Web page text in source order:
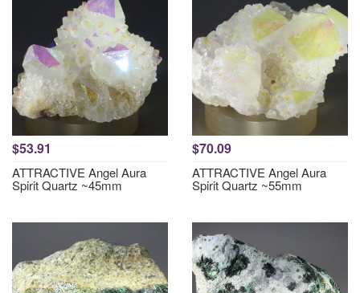
$53.91
ATTRACTIVE Angel Aura
Spirit Quartz ~45mm
$70.09
ATTRACTIVE Angel Aura
Spirit Quartz ~55mm